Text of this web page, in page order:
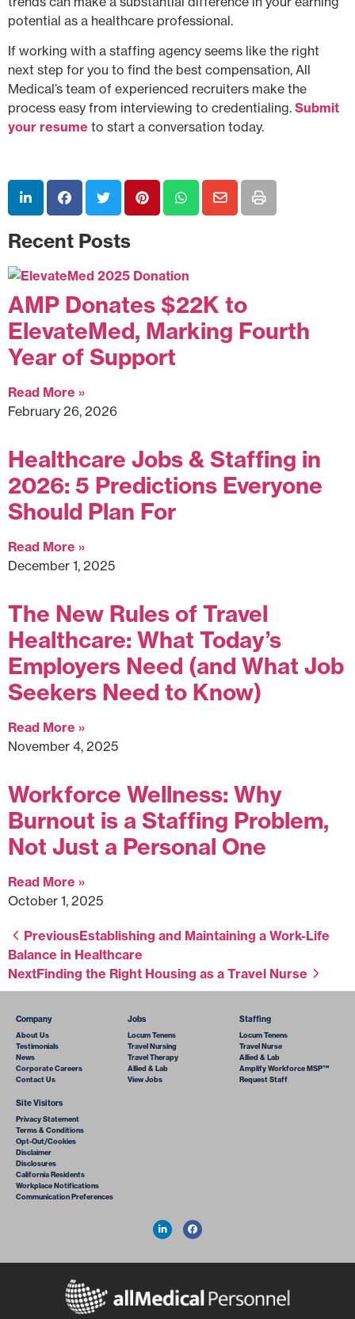
potential as a healthcare professional.
If working with a staffing agency seems like the right
next step for you to find the best compensation, All
Medical’s team of experienced recruiters make the
process easy from interviewing to credentialing. Submit
your resume to start a conversation today.
Recent Posts
AMP Donates $22K to
ElevateMed, Marking Fourth
Year of Support
Read More »
February 26, 2026
Healthcare Jobs & Staffing in
2026: 5 Predictions Everyone
Should Plan For
Read More »
December 1, 2025
The New Rules of Travel
Healthcare: What Today’s
Employers Need (and What Job
Seekers Need to Know)
Read More »
November 4, 2025
Workforce Wellness: Why
Burnout is a Staffing Problem,
Not Just a Personal One
Read More »
October 1, 2025
PreviousEstablishing and Maintaining a Work-Life
Balance in Healthcare
NextFinding the Right Housing as a Travel Nurse
Company
About Us
Testimonials
News
Corporate Careers
Contact Us
Jobs
Locum Tenens
Travel Nursing
Travel Therapy
Allied & Lab
View Jobs
Staffing
Locum Tenens
Travel Nurse
Allied & Lab
Amplify Workforce MSP™
Request Staff
Site Visitors
Privacy Statement
Terms & Conditions
Opt-Out/Cookies
Disclaimer
Disclosures
California Residents
Workplace Notifications
Communication Preferences